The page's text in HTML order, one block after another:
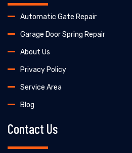
Automatic Gate Repair
Garage Door Spring Repair
About Us
Privacy Policy
Service Area
Blog
Contact Us